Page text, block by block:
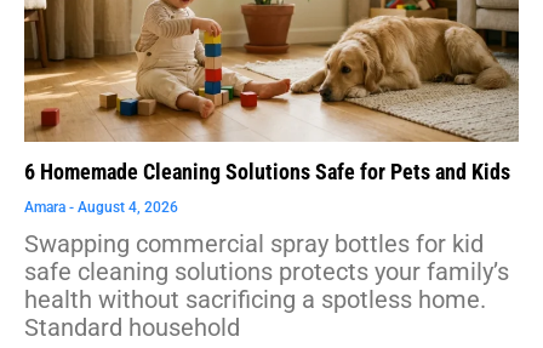
6 Homemade Cleaning Solutions Safe for Pets and Kids
Amara August 4, 2026
Swapping commercial spray bottles for kid
safe cleaning solutions protects your family’s
health without sacrificing a spotless home.
Standard household